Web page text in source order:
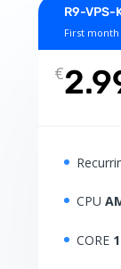
R9-VPS-
First month
€
CPU
CORE 1